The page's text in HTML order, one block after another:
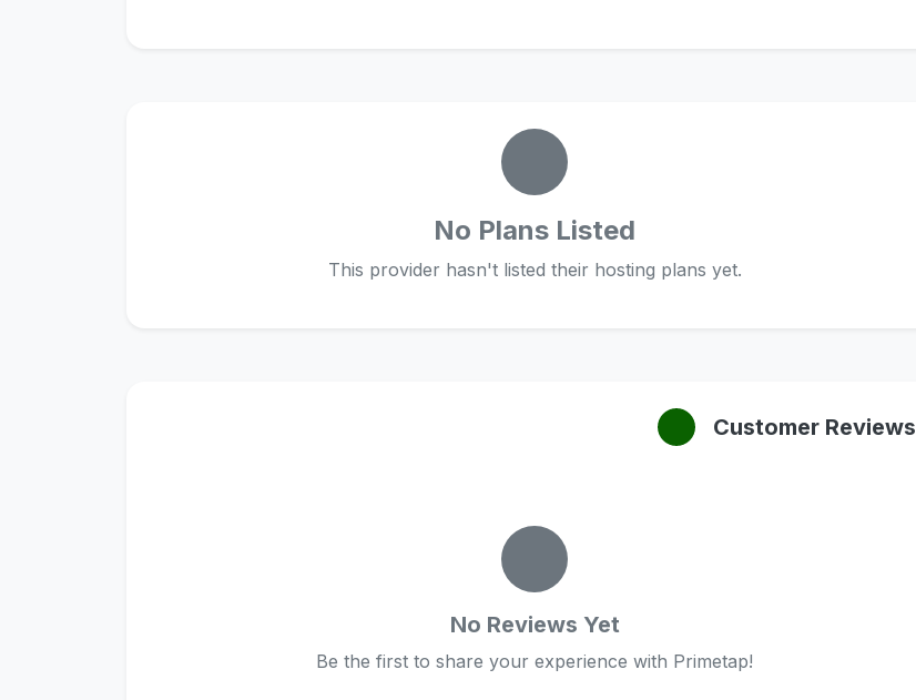
No Plans Listed
This provider hasn't listed their hosting plans yet.
Customer Reviews
No Reviews Yet
Be the first to share your experience with Primetap!